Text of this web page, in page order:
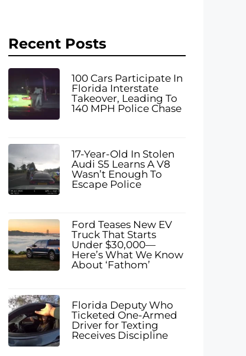
Recent Posts
100 Cars Participate In
Florida Interstate
Takeover, Leading To
140 MPH Police Chase
17-Year-Old In Stolen
Audi S5 Learns A V8
Wasn’t Enough To
Escape Police
Ford Teases New EV
Truck That Starts
Under $30,000—
Here’s What We Know
About ‘Fathom’
Florida Deputy Who
Ticketed One-Armed
Driver for Texting
Receives Discipline